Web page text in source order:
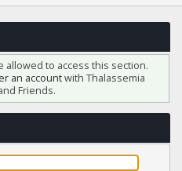
allowed to access this section.
an accountwith Thalassemia
Friends.